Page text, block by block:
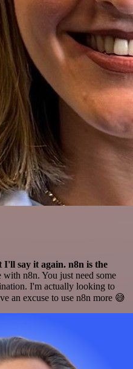
say it again. n8n is the
n8n. You just need some
I'm actually looking to
an excuse to use n8n more 😅